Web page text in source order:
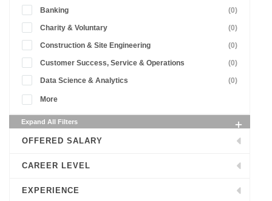
Banking (0)
Charity & Voluntary (0)
Construction & Site Engineering (0)
Customer Success, Service & Operations (0)
Data Science & Analytics (0)
More
Expand All Filters
OFFERED SALARY
CAREER LEVEL
EXPERIENCE